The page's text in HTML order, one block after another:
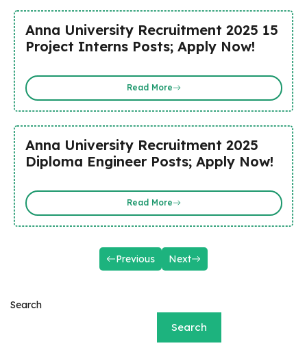
Anna University Recruitment 2025 15
Project Interns Posts; Apply Now!
Read More
Anna University Recruitment 2025
Diploma Engineer Posts; Apply Now!
Read More
Previous Next
Search
Search